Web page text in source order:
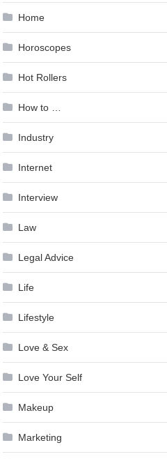
Home
Horoscopes
Hot Rollers
How to …
Industry
Internet
Interview
Law
Legal Advice
Life
Lifestyle
Love & Sex
Love Your Self
Makeup
Marketing